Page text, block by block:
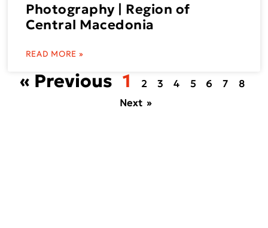
Photography | Region of
Central Macedonia
READ MORE »
« Previous 1 2 3 4 5 6 7
8
Next »